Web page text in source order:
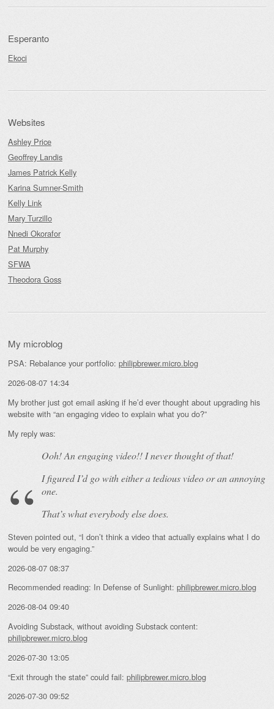
Esperanto
Ekoci
Websites
Ashley Price
Geoffrey Landis
James Patrick Kelly
Karina Sumner-Smith
Kelly Link
Mary Turzillo
Nnedi Okorafor
Pat Murphy
SFWA
Theodora Goss
My microblog
PSA: Rebalance your portfolio: philipbrewer.micro.blog
2026-08-07 14:34
My brother just got email asking if he’d ever thought about upgrading his
website with “an engaging video to explain what you do?”
My reply was:
Ooh! Anengagingvideo!! I never thought of that!
I figured I’d go with either a tedious video or an annoying
one.
That’s what everybody else does.
Steven pointed out, “I don’t think a video that actually explains what I do
would be very engaging.”
2026-08-07 08:37
Recommended reading: In Defense of Sunlight: philipbrewer.micro.blog
2026-08-04 09:40
Avoiding Substack, without avoiding Substack content:
philipbrewer.micro.blog
2026-07-30 13:05
“Exit through the state” could fail: philipbrewer.micro.blog
2026-07-30 09:52